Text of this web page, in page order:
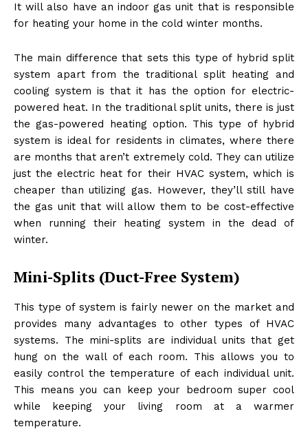
It will also have an indoor gas unit that is responsible
for heating your home in the cold winter months.
The main difference that sets this type of hybrid split
system apart from the traditional split heating and
cooling system is that it has the option for electric-
powered heat. In the traditional split units, there is just
the gas-powered heating option. This type of hybrid
system is ideal for residents in climates, where there
are months that aren’t extremely cold. They can utilize
just the electric heat for their HVAC system, which is
cheaper than utilizing gas. However, they’ll still have
the gas unit that will allow them to be cost-effective
when running their heating system in the dead of
winter.
Mini-Splits (Duct-Free System)
This type of system is fairly newer on the market and
provides many advantages to other types of HVAC
systems. The mini-splits are individual units that get
hung on the wall of each room. This allows you to
easily control the temperature of each individual unit.
This means you can keep your bedroom super cool
while keeping your living room at a warmer
temperature.